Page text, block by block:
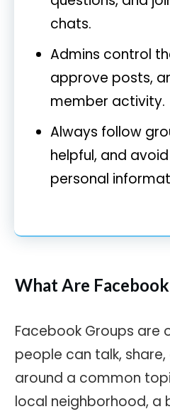
chats.
Admins control
approve posts,
member activity.
Always follow
helpful, and
personal
What Are
Facebook Groups are
people can talk,
around a common
local neighborhood, a